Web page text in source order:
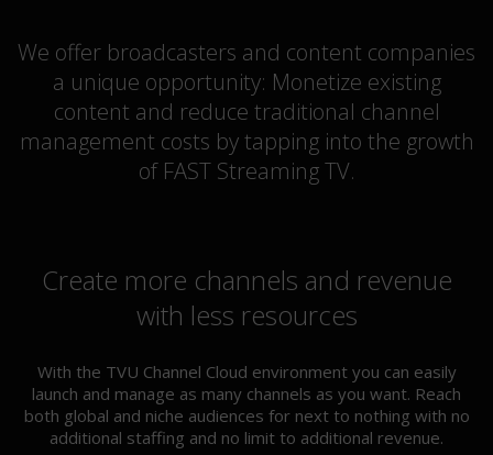
We offer broadcasters and content companies
a unique opportunity: Monetize existing
content and reduce traditional channel
management costs by tapping into the growth
of FAST Streaming TV.
Create more channels and revenue
with less resources
With the TVU Channel Cloud environment you can easily
launch and manage as many channels as you want. Reach
both global and niche audiences for next to nothing with no
additional staffing and no limit to additional revenue.